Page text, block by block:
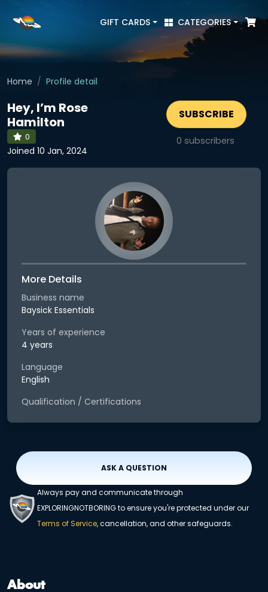
GIFT CARDS CATEGORIES
Home Profile detail
Hey, I’m Rose
Hamilton
0
Joined 10 Jan, 2024
SUBSCRIBE
0 subscribers
More Details
Business name
Baysick Essentials
Years of experience
4 years
Language
English
Qualification / Certifications
ASK A QUESTION
Always pay and communicate through
EXPLORINGNOTBORING to ensure you're protected under our
Terms of Service, cancellation, and other safeguards.
About